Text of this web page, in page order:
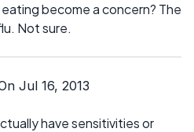
become a concern? The
Not sure.
Jul 16, 2013
have sensitivities or